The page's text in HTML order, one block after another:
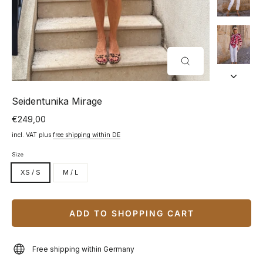
(ESC)
Seidentunika Mirage
Normal
price
€249,00
incl. VAT plus free shipping within DE
Size
XS / S M / L
ADD TO SHOPPING CART
Free shipping within Germany